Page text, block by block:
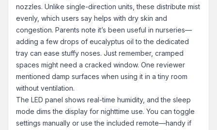
nozzles. Unlike single-direction units, these distribute mist
evenly, which users say helps with dry skin and
congestion. Parents note it’s been useful in nurseries—
adding a few drops of eucalyptus oil to the dedicated
tray can ease stuffy noses. Just remember, cramped
spaces might need a cracked window. One reviewer
mentioned damp surfaces when using it in a tiny room
without ventilation.
The LED panel shows real-time humidity, and the sleep
mode dims the display for nighttime use. You can toggle
settings manually or use the included remote—handy if